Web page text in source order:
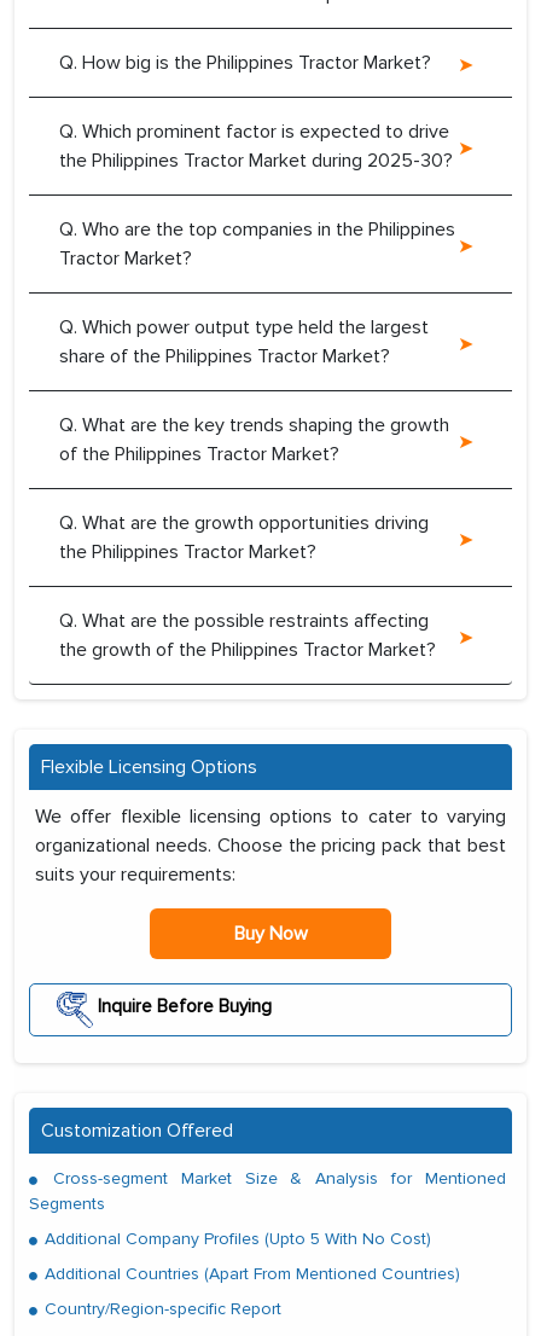
Q. How big is the Philippines Tractor Market?
Q. Which prominent factor is expected to drive
the Philippines Tractor Market during 2025-30?
Q. Who are the top companies in the Philippines
Tractor Market?
Q. Which power output type held the largest
share of the Philippines Tractor Market?
Q. What are the key trends shaping the growth
of the Philippines Tractor Market?
Q. What are the growth opportunities driving
the Philippines Tractor Market?
Q. What are the possible restraints affecting
the growth of the Philippines Tractor Market?
Flexible Licensing Options
We offer flexible licensing options to cater to varying
organizational needs. Choose the pricing pack that best
suits your requirements:
Buy Now
Inquire Before Buying
Customization Offered
Cross-segment Market Size & Analysis for Mentioned
Segments
Additional Company Profiles (Upto 5 With No Cost)
Additional Countries (Apart From Mentioned Countries)
Country/Region-specific Report